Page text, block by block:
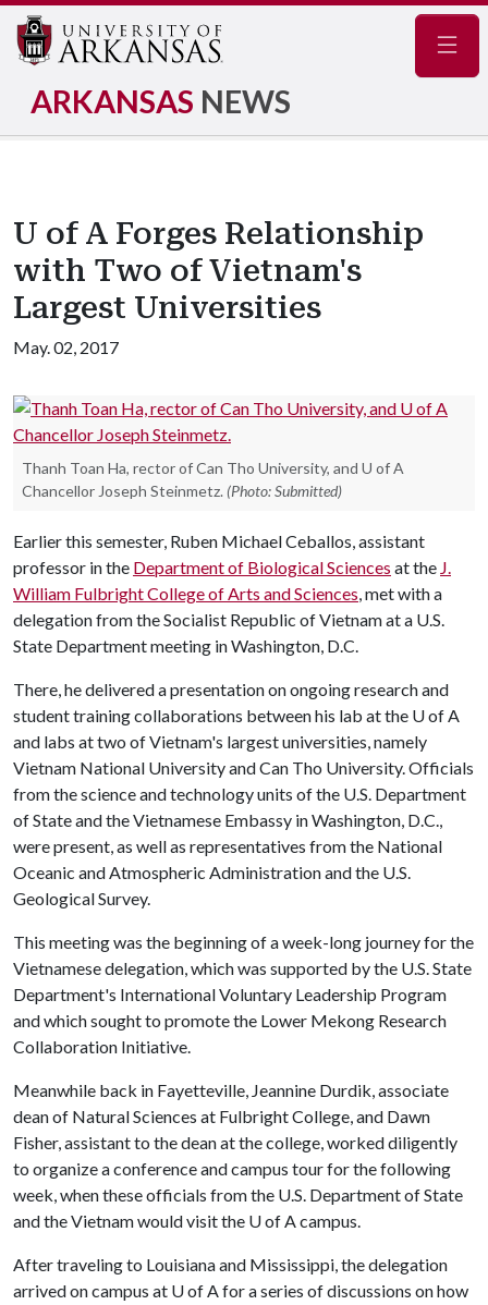
ARKANSAS NEWS
U of A Forges Relationship
with Two of Vietnam's
Largest Universities
May. 02, 2017
Thanh Toan Ha, rector of Can Tho University, and U of A
Chancellor Joseph Steinmetz. (Photo: Submitted)
Earlier this semester, Ruben Michael Ceballos, assistant
professor in the Department of Biological Sciences at the J.
William Fulbright College of Arts and Sciences, met with a
delegation from the Socialist Republic of Vietnam at a U.S.
State Department meeting in Washington, D.C.
There, he delivered a presentation on ongoing research and
student training collaborations between his lab at the U of A
and labs at two of Vietnam's largest universities, namely
Vietnam National University and Can Tho University. Officials
from the science and technology units of the U.S. Department
of State and the Vietnamese Embassy in Washington, D.C.,
were present, as well as representatives from the National
Oceanic and Atmospheric Administration and the U.S.
Geological Survey.
This meeting was the beginning of a week-long journey for the
Vietnamese delegation, which was supported by the U.S. State
Department's International Voluntary Leadership Program
and which sought to promote the Lower Mekong Research
Collaboration Initiative.
Meanwhile back in Fayetteville, Jeannine Durdik, associate
dean of Natural Sciences at Fulbright College, and Dawn
Fisher, assistant to the dean at the college, worked diligently
to organize a conference and campus tour for the following
week, when these officials from the U.S. Department of State
and the Vietnam would visit the U of Acampus.
After traveling to Louisiana and Mississippi, the delegation
arrived on campus at U of Afor a series of discussions on how